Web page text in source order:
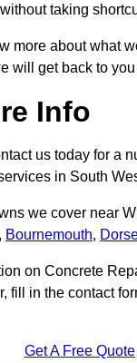
taking
more about what
will get back to
Info
us today for a
in South
we cover near
, Bournemouth,
on Concrete
fill in the contact
Get A Free Quote